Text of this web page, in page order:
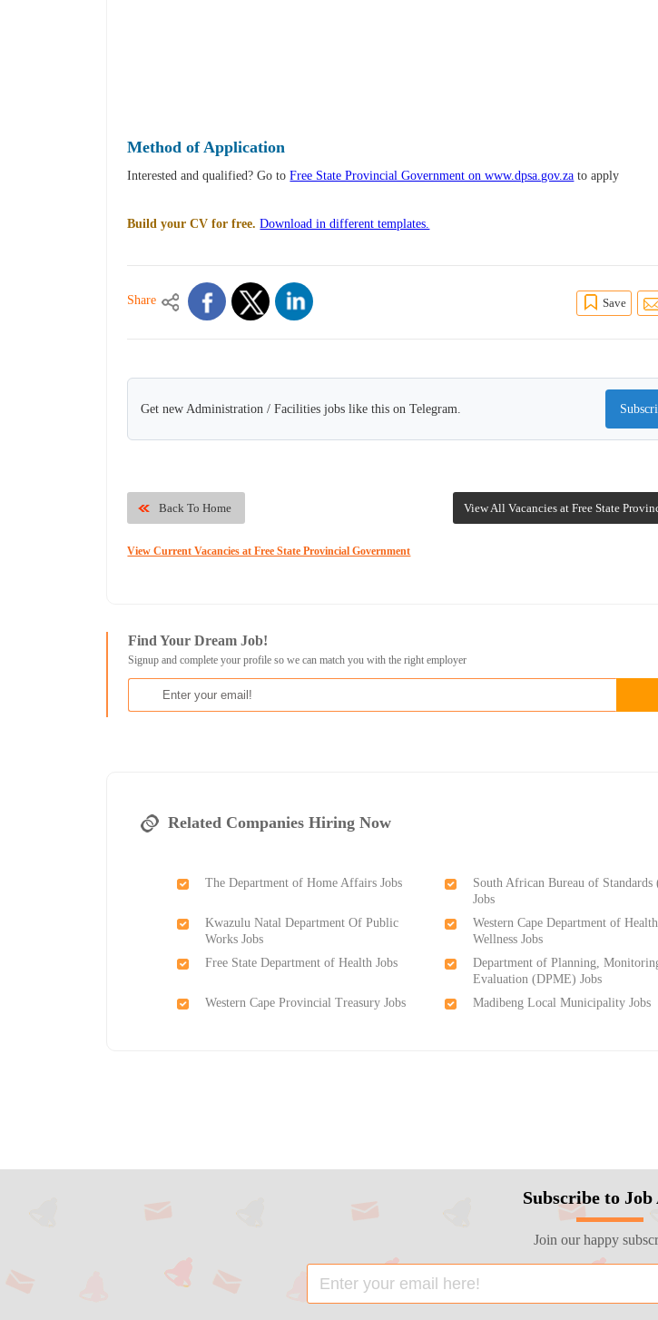
Method of Application
Interested and qualified? Go toFree State Provincial Government on www.dpsa.gov.za to apply
Build your CV for free. Download in different templates.
Share Save
Get new Administration / Facilities jobs like this on Telegram.
View All Vacancies at Free State
Back To Home
View Current Vacancies at Free State Provincial Government
Find Your Dream Job!
Signup and complete your profile so we can match you with the right employer
Related Companies Hiring Now
The Department of Home Affairs Jobs
South African Bureau of Standards
Jobs
Kwazulu Natal Department Of Public
Works Jobs
Western Cape Department of
Wellness Jobs
Free State Department of Health Jobs
Department of Planning,
Evaluation (DPME) Jobs
Western Cape Provincial Treasury Jobs
Madibeng Local Municipality Jobs
Subscribe to
Join our happy